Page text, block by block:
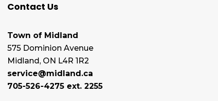
Contact Us
Town of Midland
575 Dominion Avenue
Midland, ON L4R 1R2
service@midland.ca
705-526-4275 ext. 2255